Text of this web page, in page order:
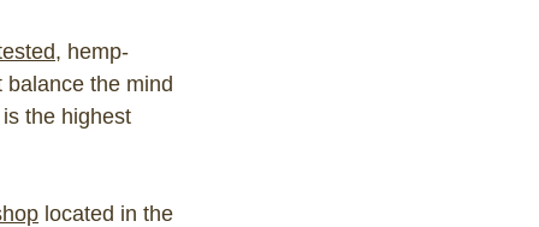
, hemp-
balance the mind
the highest
located in the